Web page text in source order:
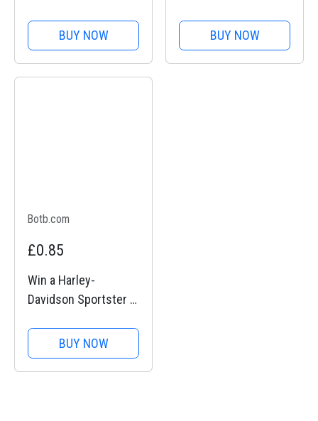
BUY NOW
Competitions
BUY NOW
Botb.com
£0.85
Win a Harley-
Davidson Sportster S
BUY NOW